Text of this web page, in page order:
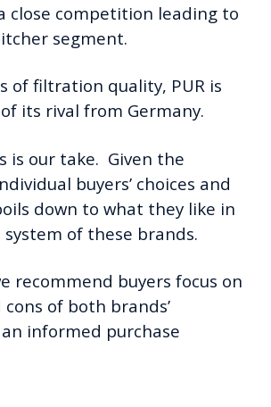
close competition leading to
segment.
of filtration quality, PUR is
its rival from Germany.
is our take. Given the
buyers’ choices and
down to what they like in
of these brands.
recommend buyers focus on
of both brands’
informed purchase